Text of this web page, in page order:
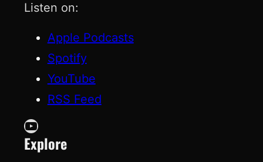
Listen on:
Apple Podcasts
Spotify
YouTube
RSS Feed
YouTube
Explore